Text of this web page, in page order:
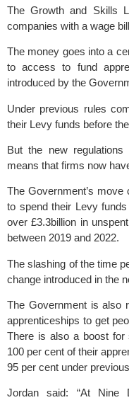
The Growth and Skills
companies with a wage
The money goes into a
to access to fund
introduced by the
Under previous rules
their Levy funds before
But the new
means that firms now
The Government’s
to spend their Levy
over £3.3billion in
between 2019 and 2022.
The slashing of the time
change introduced in the
The Government is also
apprenticeships to get
There is also a boost for
100 per cent of their
95 per cent under
Jordan said: “At Nine